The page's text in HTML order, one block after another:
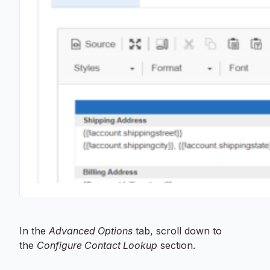
In theAdvanced Options tab, scroll down to
the Configure Contact Lookup section.